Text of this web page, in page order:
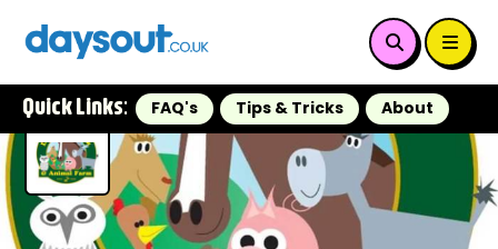
Quick Links: FAQ's Tips & Tricks About